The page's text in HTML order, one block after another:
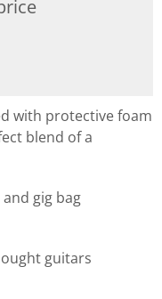
with protective foam
blend of a
gig bag
guitars